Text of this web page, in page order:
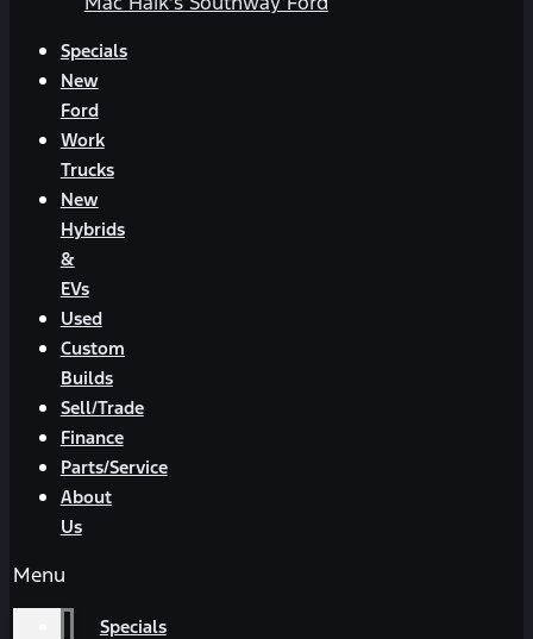
Specials
New
Ford
Work
Trucks
New
Hybrids
&
EVs
Used
Custom
Builds
Sell/Trade
Finance
Parts/Service
About
Us
Menu
Specials